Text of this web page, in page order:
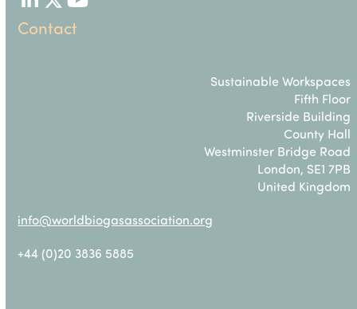
LinkedIn
TwitterYouTube
Contact
Sustainable Workspaces
Fifth Floor
Riverside Building
County Hall
Westminster Bridge Road
London, SE1 7PB
United Kingdom
info@worldbiogasassociation.org
+44 (0)20 3836 5885